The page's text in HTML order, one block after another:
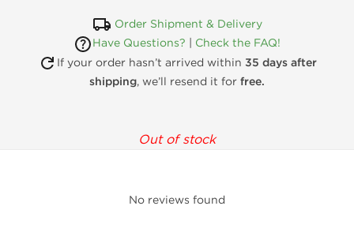
Order Shipment & Delivery
Have Questions?
Check the FAQ!
If your order hasn’t arrived within 35 days after
shipping, we’ll resend it for free.
Out of stock
No reviews found